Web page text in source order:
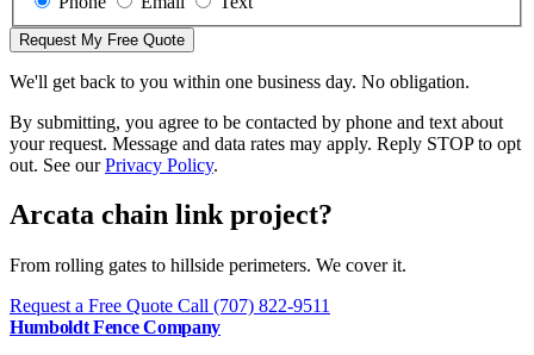
Request My Free Quote
We'll get back to you within one business day. No obligation.
By submitting, you agree to be contacted by phone and text about
your request. Message and data rates may apply. Reply STOP to opt
out. See ourPrivacy Policy.
Arcata chain link project?
From rolling gates to hillside perimeters. We cover it.
Request a Free Quote Call (707) 822-9511
Humboldt Fence Company